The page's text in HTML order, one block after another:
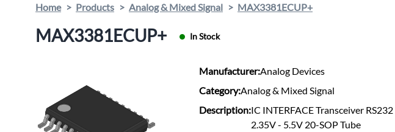
Home Products Analog & Mixed Signal MAX3381ECUP+
MAX3381ECUP+ In Stock
Manufacturer:Analog Devices
Category:Analog & Mixed Signal
Description:IC INTERFACE Transceiver
2.35V - 5.5V 20-SOP Tube